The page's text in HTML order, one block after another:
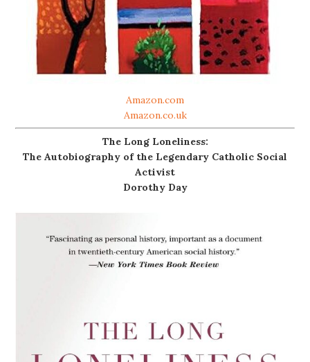
Amazon.com
Amazon.co.uk
The Long Loneliness:
The Autobiography of the Legendary Catholic Social
Activist
Dorothy Day